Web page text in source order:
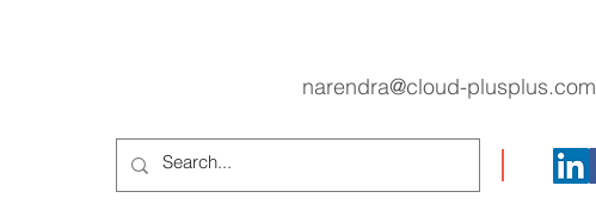
narendra@cloud-plusplus.com